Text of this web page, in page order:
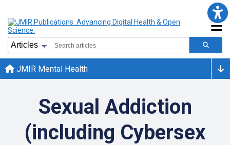
JMIR Mental Health
Sexual Addiction
(including Cybersex